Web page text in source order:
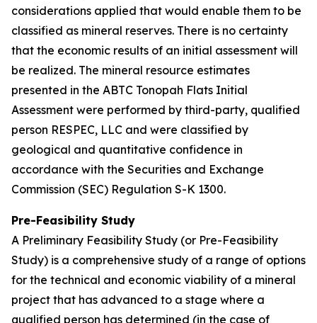
considerations applied that would enable them to be
classified as mineral reserves. There is no certainty
that the economic results of an initial assessment will
be realized. The mineral resource estimates
presented in the ABTC Tonopah Flats Initial
Assessment were performed by third-party, qualified
person RESPEC, LLC and were classified by
geological and quantitative confidence in
accordance with the Securities and Exchange
Commission (SEC) Regulation S-K 1300.
Pre-Feasibility Study
A Preliminary Feasibility Study (or Pre-Feasibility
Study) is a comprehensive study of a range of options
for the technical and economic viability of a mineral
project that has advanced to a stage where a
qualified person has determined (in the case of